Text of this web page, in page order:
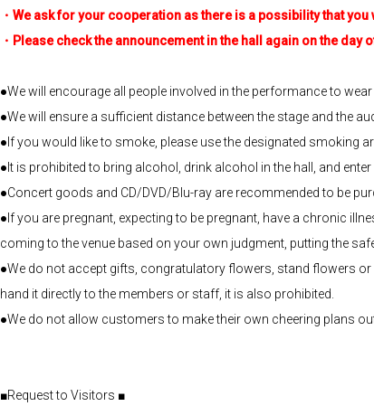
・We ask for your cooperation as there is a possibility that
・Please check the announcement in the hall again on the day
●We will encourage all people involved in the performance to
●We will ensure a sufficient distance between the stage and the
●If you would like to smoke, please use the designated smoking
●It is prohibited to bring alcohol, drink alcohol in the hall, and
●Concert goods and CD/DVD/Blu-ray are recommended to be
●If you are pregnant, expecting to be pregnant, have a chronic
coming to the venue based on your own judgment, putting the
●We do not accept gifts, congratulatory flowers, stand flowers
hand it directly to the members or staff, it is also prohibited.
●We do not allow customers to make their own cheering plans
■Request to Visitors ■